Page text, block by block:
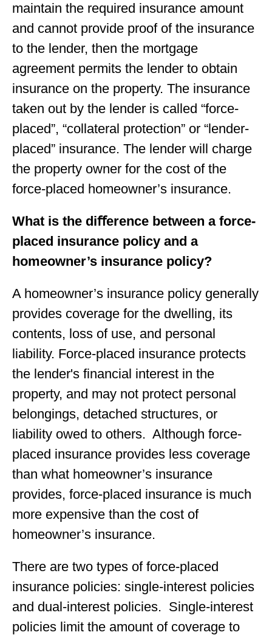
maintain the required insurance amount
and cannot provide proof of the insurance
to the lender, then the mortgage
agreement permits the lender to obtain
insurance on the property. The insurance
taken out by the lender is called “force-
placed”, “collateral protection” or “lender-
placed” insurance. The lender will charge
the property owner for the cost of the
force-placed homeowner’s insurance.
What is the diﬀerence between a force-
placed insurance policy and a
homeowner’s insurance policy?
A homeowner’s insurance policy generally
provides coverage for the dwelling, its
contents, loss of use, and personal
liability. Force-placed insurance protects
the lender's financial interest in the
property, and may not protect personal
belongings, detached structures, or
liability owed to others. Although force-
placed insurance provides less coverage
than what homeowner’s insurance
provides, force-placed insurance is much
more expensive than the cost of
homeowner’s insurance.
There are two types of force-placed
insurance policies: single-interest policies
and dual-interest policies. Single-interest
policies limit the amount of coverage to